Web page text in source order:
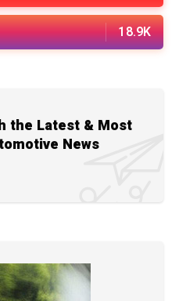
18.9K
the Latest & Most
News